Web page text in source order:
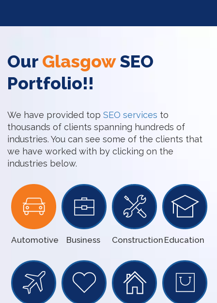
Our GlasgowSEO
Portfolio!!
We have provided top SEO services to
thousands of clients spanning hundreds of
industries. You can see some of the clients that
we have worked with by clicking on the
industries below.
Automotive Business Construction Education